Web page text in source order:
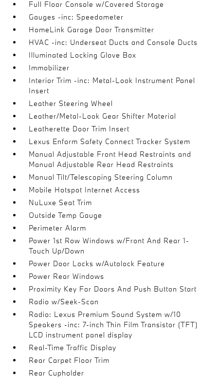
Full Floor Console w/Covered Storage
Gauges -inc: Speedometer
HomeLink Garage Door Transmitter
HVAC -inc: Underseat Ducts and Console Ducts
Illuminated Locking Glove Box
Immobilizer
Interior Trim -inc: Metal-Look Instrument Panel
Insert
Leather Steering Wheel
Leather/Metal-Look Gear Shifter Material
Leatherette Door Trim Insert
Lexus Enform Safety Connect Tracker System
Manual Adjustable Front Head Restraints and
Manual Adjustable Rear Head Restraints
Manual Tilt/Telescoping Steering Column
Mobile Hotspot Internet Access
NuLuxe Seat Trim
Outside Temp Gauge
Perimeter Alarm
Power 1st Row Windows w/Front And Rear 1-
Touch Up/Down
Power Door Locks w/Autolock Feature
Power Rear Windows
Proximity Key For Doors And Push Button Start
Radio w/Seek-Scan
Radio: Lexus Premium Sound System w/10
Speakers -inc: 7-inch Thin Film Transistor (TFT)
LCD instrument panel display
Real-Time Traffic Display
Rear Carpet Floor Trim
Rear Cupholder